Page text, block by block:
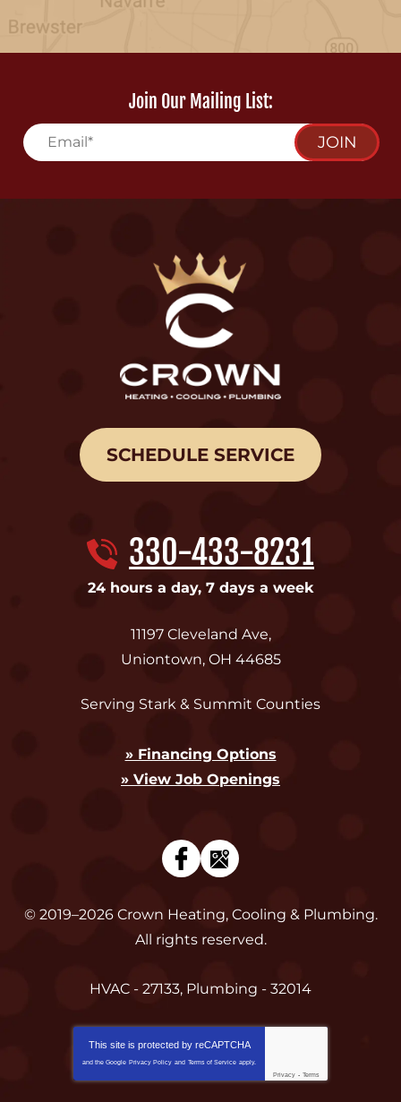
Join Our Mailing List:
JOIN
SCHEDULE SERVICE
330-433-8231
24 hours a day, 7 days a week
11197 Cleveland Ave,
Uniontown, OH 44685
Serving Stark & Summit Counties
» Financing Options
» View Job Openings
© 2019–2026 Crown Heating, Cooling & Plumbing.
All rights reserved.
HVAC - 27133, Plumbing - 32014
This site is protected by reCAPTCHA
and the Google Privacy Policy and Terms of Service apply.
Privacy - Terms